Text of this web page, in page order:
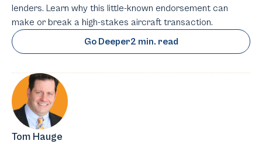
lenders. Learn why this little-known endorsement can
make or break a high-stakes aircraft transaction.
Go Deeper2 min. read
Tom Hauge